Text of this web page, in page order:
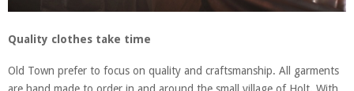
Quality clothes take time
Old Town prefer to focus on quality and craftsmanship. All garments